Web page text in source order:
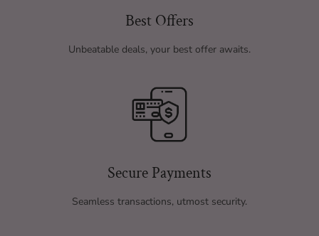
Best Offers
Unbeatable deals, your best offer awaits.
Secure Payments
Seamless transactions, utmost security.